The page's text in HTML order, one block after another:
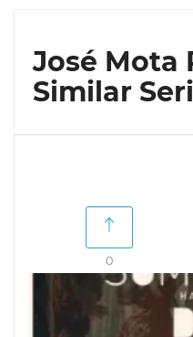
José Mota
Similar
0